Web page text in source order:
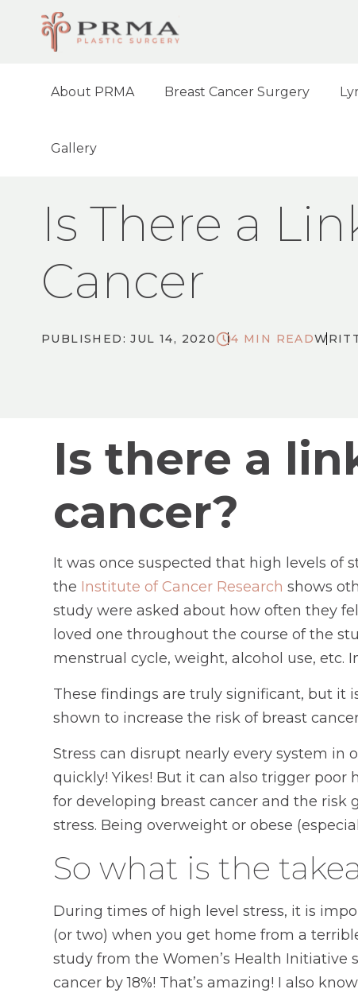
About PRMA Breast Cancer Surgery
Gallery
HOME
Is There a
Cancer
PUBLISHED: JUL 14, 2020 4 MIN READ
Is there a
cancer?
It was once suspected that high levels of
the Institute of Cancer Research shows
study were asked about how often they
loved one throughout the course of the
menstrual cycle, weight, alcohol use, etc.
These findings are truly significant, but it
shown to increase the risk of breast
Stress can disrupt nearly every system in
quickly! Yikes! But it can also trigger
for developing breast cancer and the risk
stress. Being overweight or obese
So what is the
During times of high level stress, it is
(or two) when you get home from a
study from the Women’s Health Initiative
cancer by 18%! That’s amazing! I also